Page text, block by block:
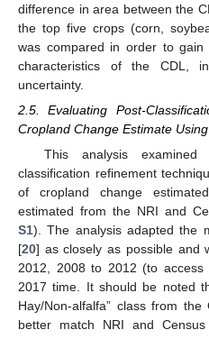
difference in area between the
the top five crops (corn,
was compared in order to
characteristics of the CDL,
uncertainty.
2.5. Evaluating Post-
Cropland Change Estimate Using
This analysis
classification refinement
of cropland change
estimated from the NRI and
S1). The analysis adapted the
[20] as closely as possible and
2012, 2008 to 2012 (to
2017 time. It should be noted
Hay/Non-alfalfa” class from
better match NRI and